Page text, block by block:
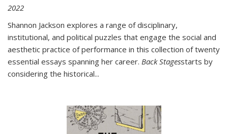
2022
Shannon Jackson explores a range of disciplinary,
institutional, and political puzzles that engage the social and
aesthetic practice of performance in this collection of twenty
essential essays spanning her career. Back Stagesstarts by
considering the historical...